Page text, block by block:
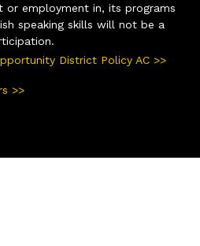
or employment in, its programs
speaking skills will not be a
District Policy AC >>
>>